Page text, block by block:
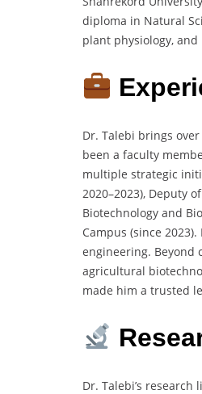
diploma in Natural
plant physiology,
Dr. Talebi brings
been a faculty
multiple strategic
2020–2023), Deputy
Biotechnology and
Campus (since
engineering. Beyond
agricultural
made him a trusted
Dr. Talebi’s